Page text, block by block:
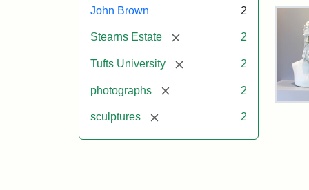
John Brown 2
Stearns Estate [remove] 2
Tufts University [remove] 2
photographs [remove] 2
sculptures [remove] 2
of
and
L.
on